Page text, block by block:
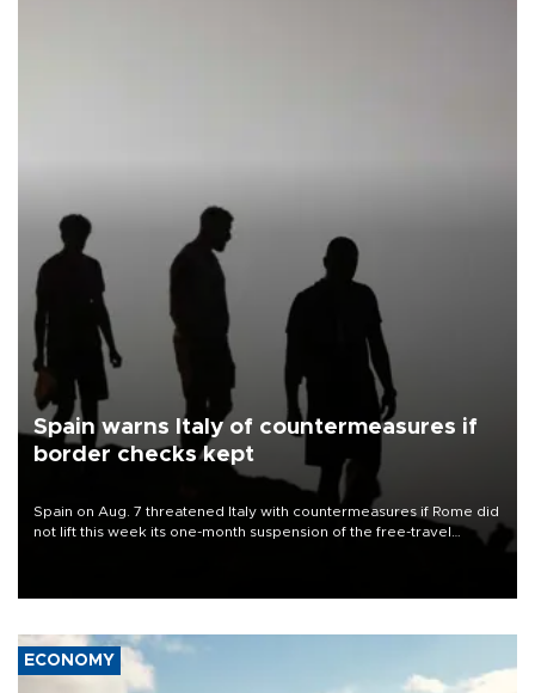
Spain warns Italy of countermeasures if
border checks kept
Spain on Aug. 7 threatened Italy with countermeasures if Rome did
not lift this week its one-month suspension of the free-travel
ECONOMY